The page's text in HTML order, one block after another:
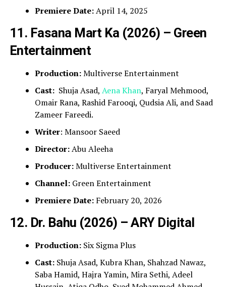
Premiere Date:April 14, 2025
11. Fasana Mart Ka (2026) – Green
Entertainment
Production:Multiverse Entertainment
Cast:Shuja Asad, Aena Khan, Faryal Mehmood,
Omair Rana, Rashid Farooqi, Qudsia Ali, and Saad
Zameer Fareedi.
Writer: Mansoor Saeed
Director:Abu Aleeha
Producer:Multiverse Entertainment
Channel:Green Entertainment
Premiere Date:February 20, 2026
12. Dr. Bahu (2026) – ARY Digital
Production:Six Sigma Plus
Cast:Shuja Asad, Kubra Khan, Shahzad Nawaz,
Saba Hamid, Hajra Yamin, Mira Sethi, Adeel